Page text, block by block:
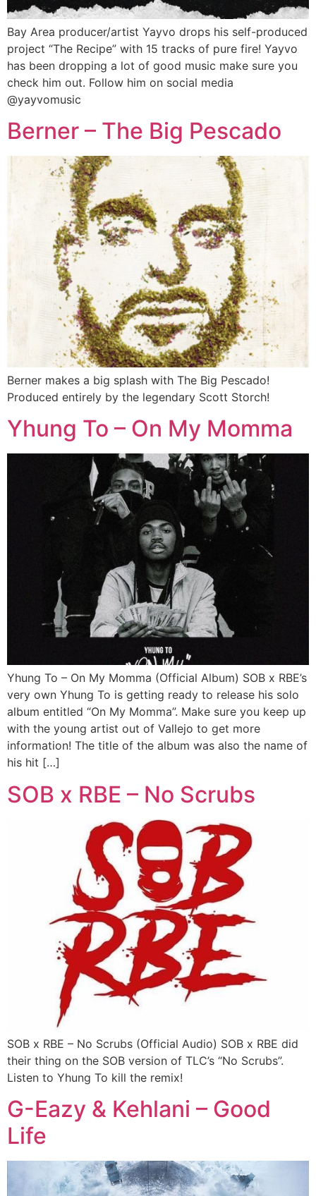
Bay Area producer/artist Yayvo drops his self-produced
project “The Recipe” with 15 tracks of pure fire! Yayvo
has been dropping a lot of good music make sure you
check him out. Follow him on social media
@yayvomusic
Berner – The Big Pescado
Berner makes a big splash with The Big Pescado!
Produced entirely by the legendary Scott Storch!
Yhung To – On My Momma
Yhung To – On My Momma (Official Album) SOB x RBE’s
very own Yhung To is getting ready to release his solo
album entitled “On My Momma”. Make sure you keep up
with the young artist out of Vallejo to get more
information! The title of the album was also the name of
his hit […]
SOB x RBE – No Scrubs
SOB x RBE – No Scrubs (Official Audio) SOB x RBE did
their thing on the SOB version of TLC’s “No Scrubs”.
Listen to Yhung To kill the remix!
G-Eazy & Kehlani – Good
Life